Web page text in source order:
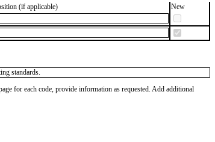
(if applicable)
New
standards.
for each code, provide information as requested. Add additional